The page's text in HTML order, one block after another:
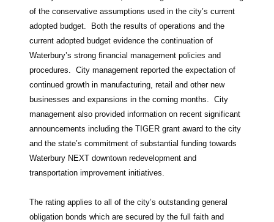
of the conservative assumptions used in the city’s current
adopted budget. Both the results of operations and the
current adopted budget evidence the continuation of
Waterbury’s strong financial management policies and
procedures. City management reported the expectation of
continued growth in manufacturing, retail and other new
businesses and expansions in the coming months. City
management also provided information on recent significant
announcements including the TIGER grant award to the city
and the state’s commitment of substantial funding towards
Waterbury NEXT downtown redevelopment and
transportation improvement initiatives.
The rating applies to all of the city’s outstanding general
obligation bonds which are secured by the full faith and